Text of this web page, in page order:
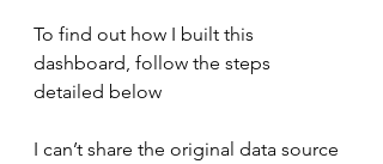
To find out how I built this
dashboard, follow the steps
detailed below
I can’t share the original data source